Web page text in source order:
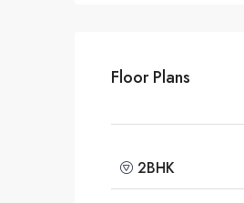
Floor Plans
2BHK